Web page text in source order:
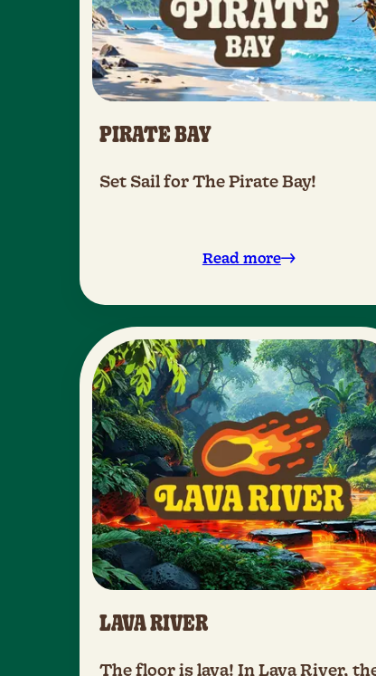
PIRATE BAY
Set Sail for The Pirate Bay!
Read more
LAVA RIVER
The floor is lava! In Lava River,